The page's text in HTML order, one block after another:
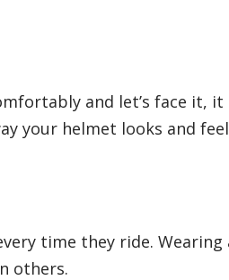
and let’s face it, it
your helmet looks and
time they ride. Wearing
others.